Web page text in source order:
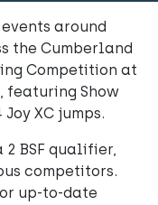
around
the Cumberland
Competition at
featuring Show
XC jumps.
BSF qualifier,
competitors.
up-to-date